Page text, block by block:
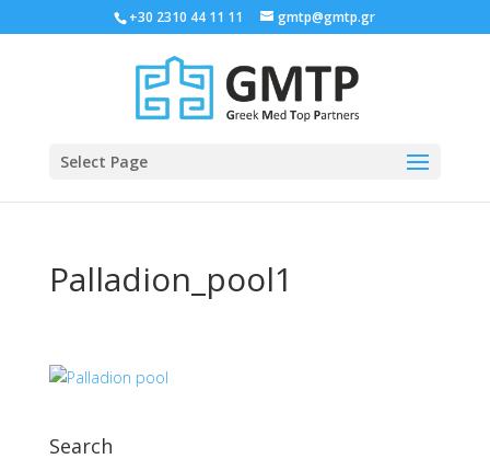
+30 2310 44 11 11 gmtp@gmtp.gr
Select Page
Palladion_pool1
Search